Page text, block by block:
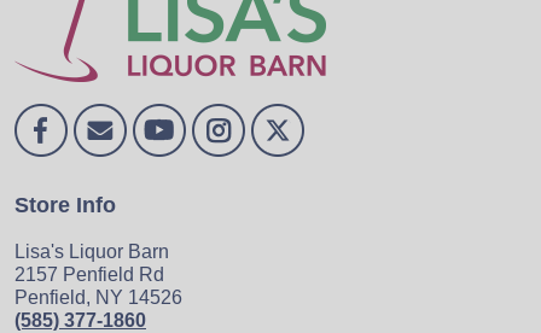
Store Info
Lisa's Liquor Barn
2157 Penfield Rd
Penfield, NY 14526
(585) 377-1860